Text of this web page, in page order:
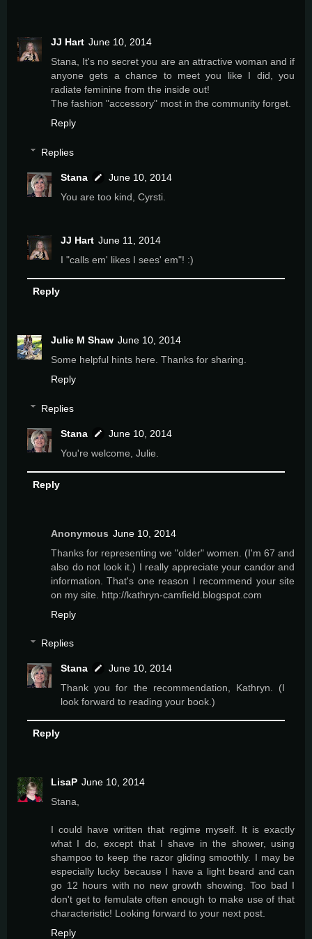
JJ Hart June 10, 2014
Stana, It's no secret you are an attractive woman and if
anyone gets a chance to meet you like I did, you
radiate feminine from the inside out!
The fashion "accessory" most in the community forget.
Reply
Replies
Stana
June 10, 2014
You are too kind, Cyrsti.
JJ Hart June 11, 2014
I "calls em' likes I sees' em"! :)
Reply
Julie M Shaw June 10, 2014
Some helpful hints here. Thanks for sharing.
Reply
Replies
Stana
June 10, 2014
You're welcome, Julie.
Reply
Anonymous June 10, 2014
Thanks for representing we "older" women. (I'm 67 and
also do not look it.) I really appreciate your candor and
information. That's one reason I recommend your site
on my site. http://kathryn-camfield.blogspot.com
Reply
Replies
Stana
June 10, 2014
Thank you for the recommendation, Kathryn. (I
look forward to reading your book.)
Reply
LisaP June 10, 2014
Stana,
I could have written that regime myself. It is exactly
what I do, except that I shave in the shower, using
shampoo to keep the razor gliding smoothly. I may be
especially lucky because I have a light beard and can
go 12 hours with no new growth showing. Too bad I
don't get to femulate often enough to make use of that
characteristic! Looking forward to your next post.
Reply